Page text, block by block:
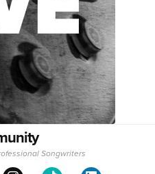
Songwriters